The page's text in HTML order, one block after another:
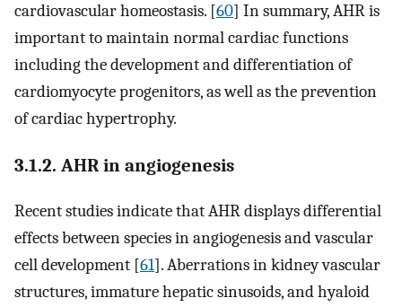
cardiovascular homeostasis. [60] In summary, AHR is
important to maintain normal cardiac functions
including the development and differentiation of
cardiomyocyte progenitors, as well as the prevention
of cardiac hypertrophy.
3.1.2. AHR in angiogenesis
Recent studies indicate that AHR displays differential
effects between species in angiogenesis and vascular
cell development [61]. Aberrations in kidney vascular
structures, immature hepatic sinusoids, and hyaloid